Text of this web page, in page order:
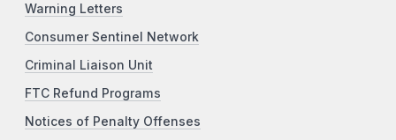
Warning Letters
Consumer Sentinel Network
Criminal Liaison Unit
FTC Refund Programs
Notices of Penalty Offenses